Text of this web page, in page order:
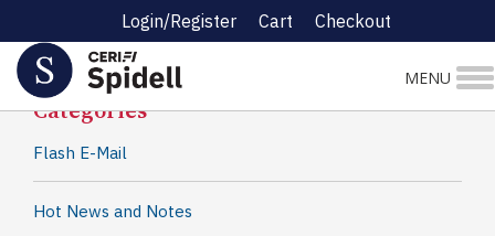
Login/Register Cart Checkout
MENU
Spidell News
Categories
Flash E-Mail
Hot News and Notes